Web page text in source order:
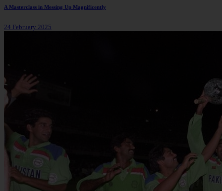
A Masterclass in Messing Up Magnificently
24 February 2025